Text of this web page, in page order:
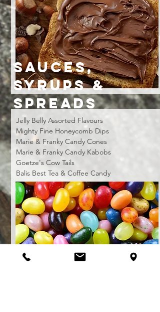
Jelly Belly Assorted Flavours
Mighty Fine Honeycomb Dips
Marie & Franky Candy Cones
Marie & Franky Candy Kabobs
Goetze's Cow Tails
Balis Best Tea & Coffee Candy
SAUCES,
SYRUPS &
SPREADS